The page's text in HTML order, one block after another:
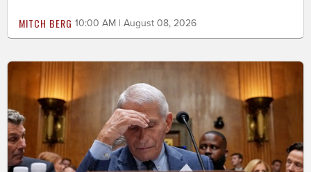
MITCH BERG 10:00 AM | August 08, 2026